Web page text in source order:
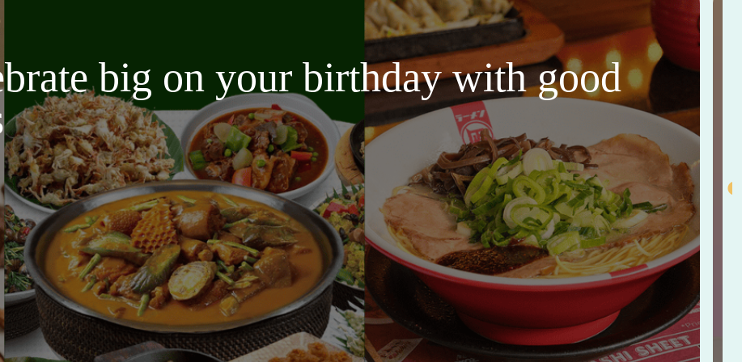
big on your birthday with good